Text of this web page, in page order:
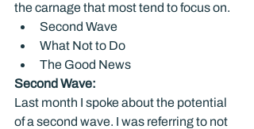
the carnage that most tend to focus on.
Second Wave
What Not to Do
The Good News
Second Wave:
Last month I spoke about the potential
of a second wave. I was referring to not